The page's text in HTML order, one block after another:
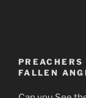
FALLEN